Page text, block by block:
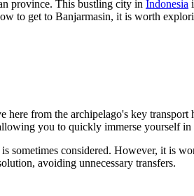
province. This bustling city in Indonesia
to get to Banjarmasin, it is worth
from the archipelago's key
you to quickly immerse yourself in
sometimes considered. However, it is
avoiding unnecessary transfers.